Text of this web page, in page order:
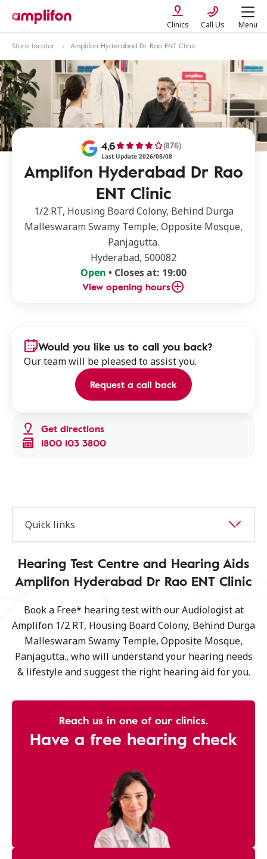
Clinics Call Us Menu
Store locator Amplifon Hyderabad Dr Rao ENT Clinic
Amplifon Hyderabad Dr Rao
ENT Clinic
4,6 (876)
Last Update 2026/08/08
1/2 RT, Housing Board Colony, Behind Durga
Malleswaram Swamy Temple, Opposite Mosque,
Panjagutta.
Hyderabad, 500082
Open • Closes at: 19:00
View opening hours
Get directions
1800 103 3800
Would you like us to call you back?
Our team will be pleased to assist you.
Request a call back
Quick links
Hearing Test Centre and Hearing Aids
Amplifon Hyderabad Dr Rao ENT Clinic
Book a Free* hearing test with our Audiologist at
Amplifon 1/2 RT, Housing Board Colony, Behind Durga
Malleswaram Swamy Temple, Opposite Mosque,
Panjagutta., who will understand your hearing needs
& lifestyle and suggest the right hearing aid for you.
Reach us in one of our clinics.
Have a free hearing check